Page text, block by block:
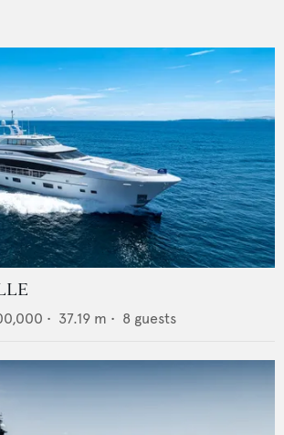
• 37.19 m • 8 guests